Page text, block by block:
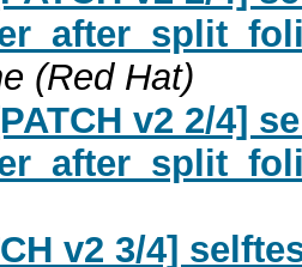
(Red Hat)
v2 2/4]
v2 3/4]